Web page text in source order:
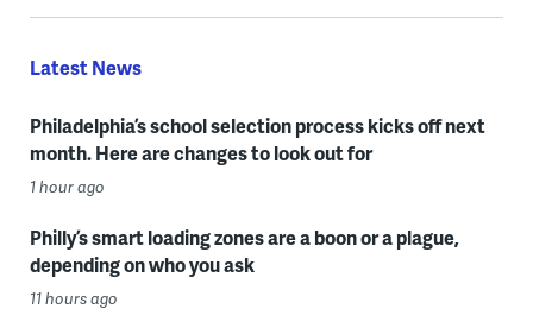
Latest News
Philadelphia’s school selection process kicks off next
month. Here are changes to look out for
1 hour ago
Philly’s smart loading zones are a boon or a plague,
depending on who you ask
11 hours ago